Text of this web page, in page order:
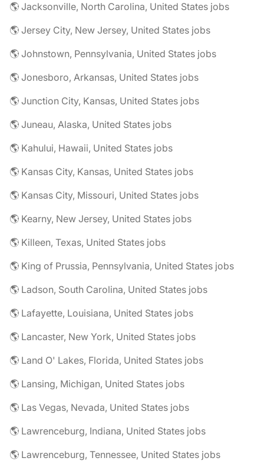
🌎 Jacksonville, North Carolina, United States jobs
🌎 Jersey City, New Jersey, United States jobs
🌎 Johnstown, Pennsylvania, United States jobs
🌎 Jonesboro, Arkansas, United States jobs
🌎 Junction City, Kansas, United States jobs
🌎 Juneau, Alaska, United States jobs
🌎 Kahului, Hawaii, United States jobs
🌎 Kansas City, Kansas, United States jobs
🌎 Kansas City, Missouri, United States jobs
🌎 Kearny, New Jersey, United States jobs
🌎 Killeen, Texas, United States jobs
🌎 King of Prussia, Pennsylvania, United States jobs
🌎 Ladson, South Carolina, United States jobs
🌎 Lafayette, Louisiana, United States jobs
🌎 Lancaster, New York, United States jobs
🌎 Land O' Lakes, Florida, United States jobs
🌎 Lansing, Michigan, United States jobs
🌎 Las Vegas, Nevada, United States jobs
🌎 Lawrenceburg, Indiana, United States jobs
🌎 Lawrenceburg, Tennessee, United States jobs